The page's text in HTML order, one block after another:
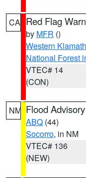
CA Red Flag
by MFR ()
Western
National Forest
VTEC# 14
(CON)
NM Flood Advisory
ABQ (44)
Socorro, in NM
VTEC# 136
(NEW)